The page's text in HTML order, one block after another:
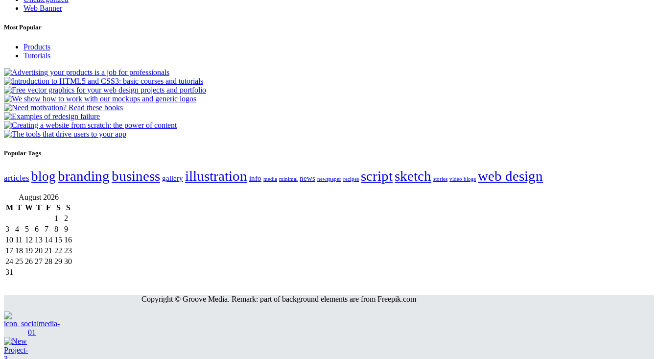
Web Banner
Most Popular
Products
Tutorials
Popular Tags
articles blogbrandingbusiness gallery illustration info media minimal news newspaper recipes scriptsketch stories video blogs web design
August 2026
M T W T F S
S
1
2
3
4 5 6 7 8
9
10 11 12 13 14 15 16
17 18 19 20 21 22 23
24 25 26 27 28 29 30
31
Copyright © Groove Media. Remark: part of background elements are from Freepik.com